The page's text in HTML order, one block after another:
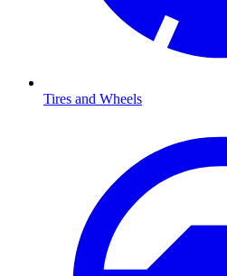
Tires and Wheels